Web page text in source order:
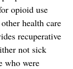
opioid use
health care
recuperative
not sick
who were